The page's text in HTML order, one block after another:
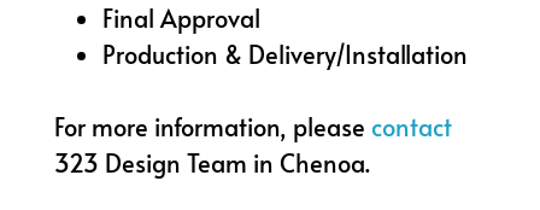
Final Approval
Production & Delivery/Installation
For more information, please contact
323 Design Team in Chenoa.